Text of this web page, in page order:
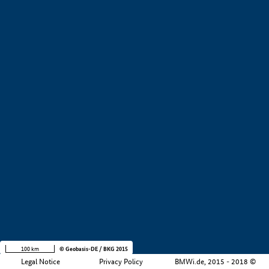
Legal Notice Privacy Policy BMWi.de, 2015 - 2018 ©
100 km © Geobasis-DE / BKG 2015